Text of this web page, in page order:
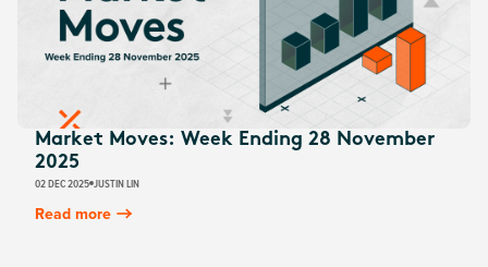
Market Moves: Week Ending 28 November
2025
02 DEC 2025 JUSTIN LIN
Read more